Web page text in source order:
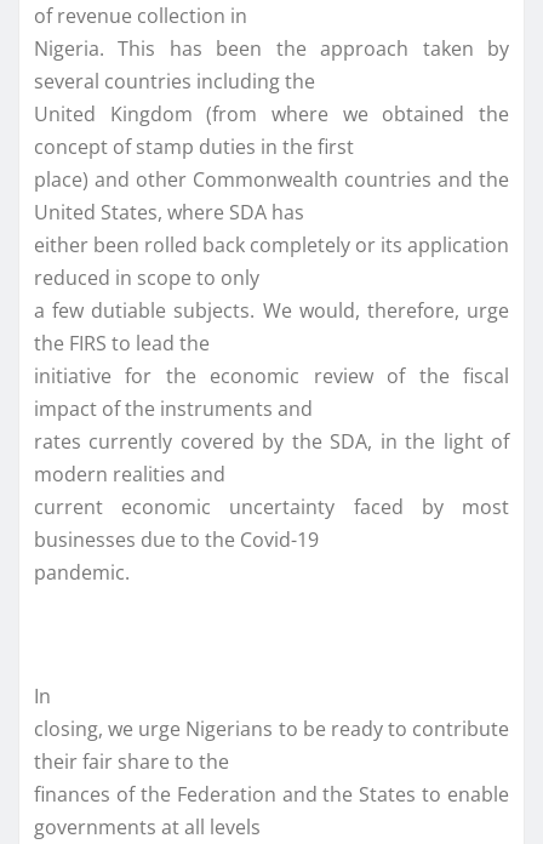
of revenue collection in
Nigeria. This has been the approach taken by
several countries including the
United Kingdom (from where we obtained the
concept of stamp duties in the first
place) and other Commonwealth countries and the
United States, where SDA has
either been rolled back completely or its application
reduced in scope to only
a few dutiable subjects. We would, therefore, urge
the FIRS to lead the
initiative for the economic review of the fiscal
impact of the instruments and
rates currently covered by the SDA, in the light of
modern realities and
current economic uncertainty faced by most
businesses due to the Covid-19
pandemic.
In
closing, we urge Nigerians to be ready to contribute
their fair share to the
finances of the Federation and the States to enable
governments at all levels